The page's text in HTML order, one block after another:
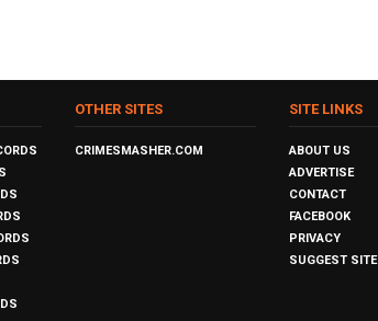
OTHER SITES
CRIMESMASHER.COM
SITE LINKS
ABOUT US
ADVERTISE
CONTACT
FACEBOOK
PRIVACY
SUGGEST SITE